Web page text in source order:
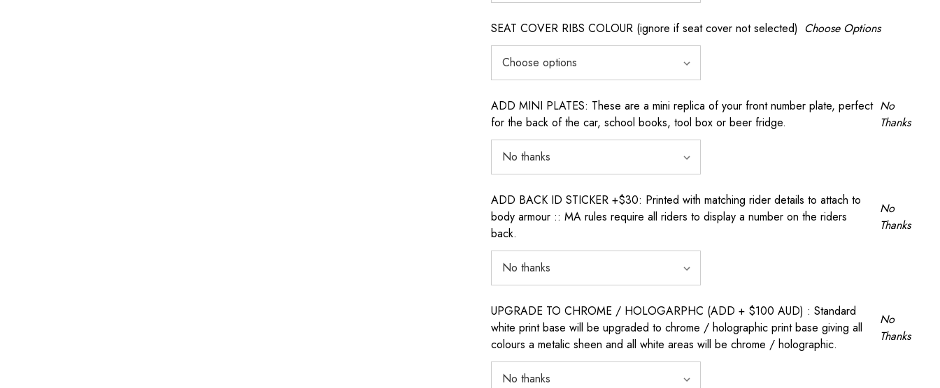
SEAT COVER RIBS COLOUR (ignore if seat cover not selected) Choose Options
ADD MINI PLATES: These are a mini replica of your front number plate, perfect
for the back of the car, school books, tool box or beer fridge.
No
Thanks
ADD BACK ID STICKER +$30: Printed with matching rider details to attach to
body armour :: MA rules require all riders to display a number on the riders
back.
No
Thanks
UPGRADE TO CHROME / HOLOGARPHC (ADD + $100 AUD) : Standard
white print base will be upgraded to chrome / holographic print base giving all
colours a metalic sheen and all white areas will be chrome / holographic.
No
Thanks